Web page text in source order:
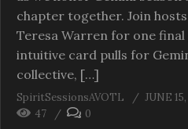
chapter together. Join
Teresa Warren for one
intuitive card pulls for
collective, […]
SpiritSessionsAVOTL
JUNE
47
0